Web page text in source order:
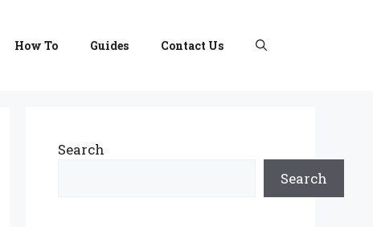
How To Guides Contact Us
Search
Search